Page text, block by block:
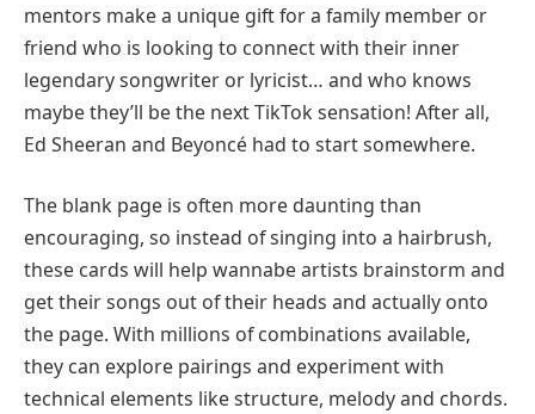
mentors make a unique gift for a family member or
friend who is looking to connect with their inner
legendary songwriter or lyricist… and who knows
maybe they’ll be the next TikTok sensation! After all,
Ed Sheeran and Beyoncé had to start somewhere.
The blank page is often more daunting than
encouraging, so instead of singing into a hairbrush,
these cards will help wannabe artists brainstorm and
get their songs out of their heads and actually onto
the page. With millions of combinations available,
they can explore pairings and experiment with
technical elements like structure, melody and chords.